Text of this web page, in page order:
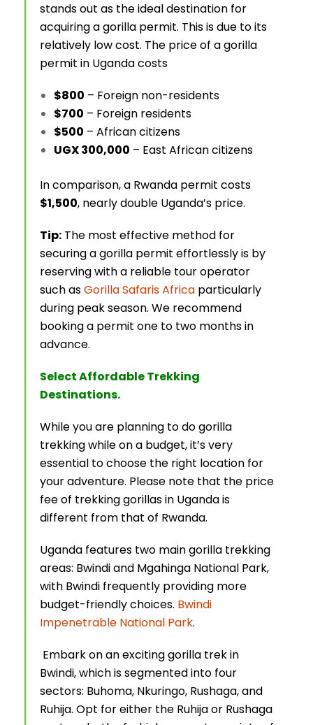
stands out as the ideal destination for
acquiring a gorilla permit. This is due to its
relatively low cost. The price of a gorilla
permit in Uganda costs
$800 – Foreign non-residents
$700 – Foreign residents
$500 – African citizens
UGX 300,000 – East African citizens
In comparison, a Rwanda permit costs
$1,500, nearly double Uganda’s price.
Tip: The most effective method for
securing a gorilla permit effortlessly is by
reserving with a reliable tour operator
such asGorilla Safaris Africa particularly
during peak season. We recommend
booking a permit one to two months in
advance.
Select Affordable Trekking
Destinations.
While you are planning to do gorilla
trekking while on a budget, it’s very
essential to choose the right location for
your adventure. Please note that the price
fee of trekking gorillas in Uganda is
different from that of Rwanda.
Uganda features two main gorilla trekking
areas: Bwindi and Mgahinga National Park,
with Bwindi frequently providing more
budget-friendly choices. Bwindi
Impenetrable National Park.
Embark on an exciting gorilla trek in
Bwindi, which is segmented into four
sectors: Buhoma, Nkuringo, Rushaga, and
Ruhija. Opt for either the Ruhija or Rushaga